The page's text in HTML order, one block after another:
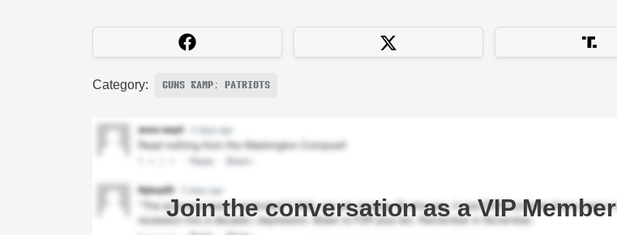
Category: GUNS &AMP; PATRIOTS
Join the conversation as a VIP Member